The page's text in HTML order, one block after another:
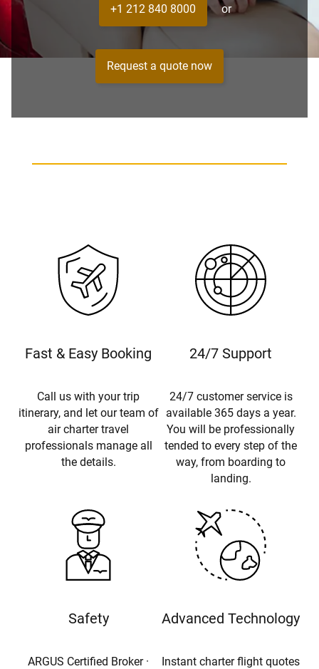
+1 212 840 8000 or
Request a quote now
Fast & Easy Booking
Call us with your trip
itinerary, and let our team of
air charter travel
professionals manage all
the details.
24/7 Support
24/7 customer service is
available 365 days a year.
You will be professionally
tended to every step of the
way, from boarding to
landing.
Safety
ARGUS Certified Broker ·
Advanced Technology
Instant charter flight quotes